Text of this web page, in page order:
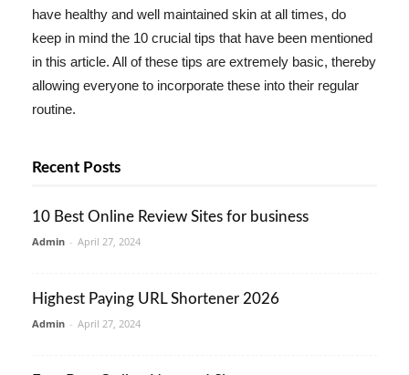
have healthy and well maintained skin at all times, do
keep in mind the 10 crucial tips that have been mentioned
in this article. All of these tips are extremely basic, thereby
allowing everyone to incorporate these into their regular
routine.
Recent Posts
10 Best Online Review Sites for business
Admin - April 27, 2024
Highest Paying URL Shortener 2026
Admin - April 27, 2024